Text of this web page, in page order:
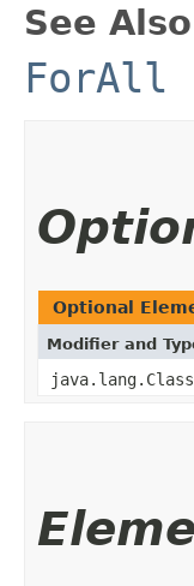
See
ForAll
Optional
Modifier and